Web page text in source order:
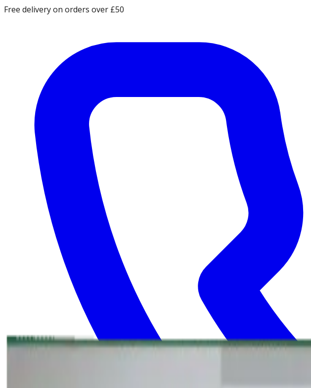
Free delivery on orders over £50